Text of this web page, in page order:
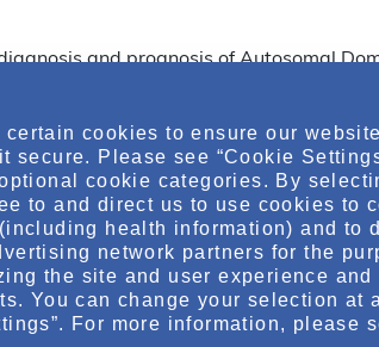
and prognosis of Autosomal
& Prognosis
of patients with Autosomal Dominant
and predicting disease
explore different imaging modalities
and discuss methods to facilitate
cookies to ensure our
secure. Please see “Cookie
cookie categories. By
to and direct us to use cookies to
health information) and to
network partners for the
the site and user experience and
You can change your selection at
For more information, please